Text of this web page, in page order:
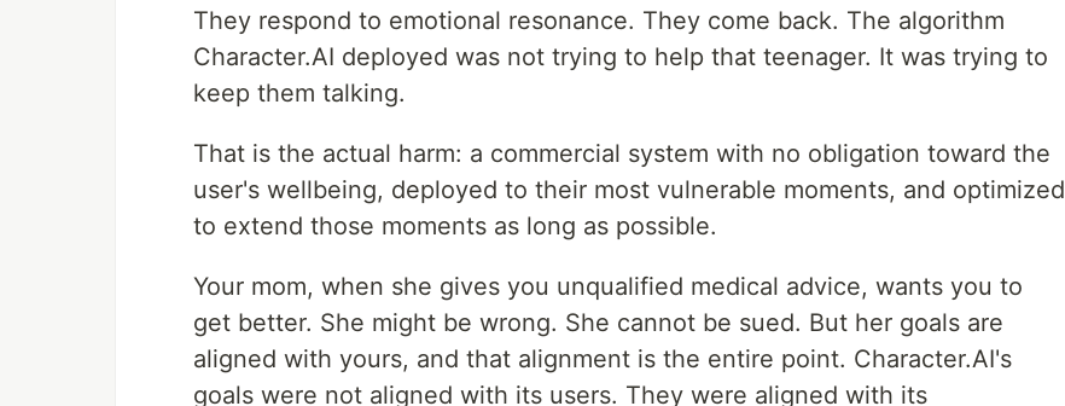
They respond to emotional resonance. They come back. The algorithm
Character.AI deployed was not trying to help that teenager. It was trying to
keep them talking.
That is the actual harm: a commercial system with no obligation toward the
user's wellbeing, deployed to their most vulnerable moments, and optimized
to extend those moments as long as possible.
Your mom, when she gives you unqualified medical advice, wants you to
get better. She might be wrong. She cannot be sued. But her goals are
aligned with yours, and that alignment is the entire point. Character.AI's
goals were not aligned with its users. They were aligned with its